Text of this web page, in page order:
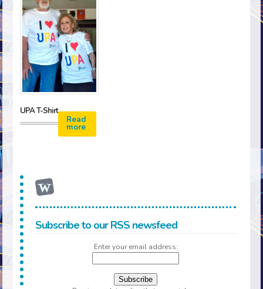
UPA T-Shirt
Read
more
Subscribe to our RSS newsfeed
Enter your email address: